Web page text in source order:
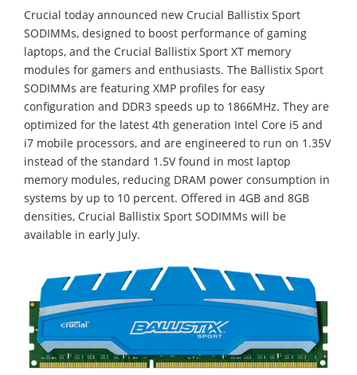
Crucial today announced new Crucial Ballistix Sport
SODIMMs, designed to boost performance of gaming
laptops, and the Crucial Ballistix Sport XT memory
modules for gamers and enthusiasts. The Ballistix Sport
SODIMMs are featuring XMP profiles for easy
configuration and DDR3 speeds up to 1866MHz. They are
optimized for the latest 4th generation Intel Core i5 and
i7 mobile processors, and are engineered to run on 1.35V
instead of the standard 1.5V found in most laptop
memory modules, reducing DRAM power consumption in
systems by up to 10 percent. Offered in 4GB and 8GB
densities, Crucial Ballistix Sport SODIMMs will be
available in early July.